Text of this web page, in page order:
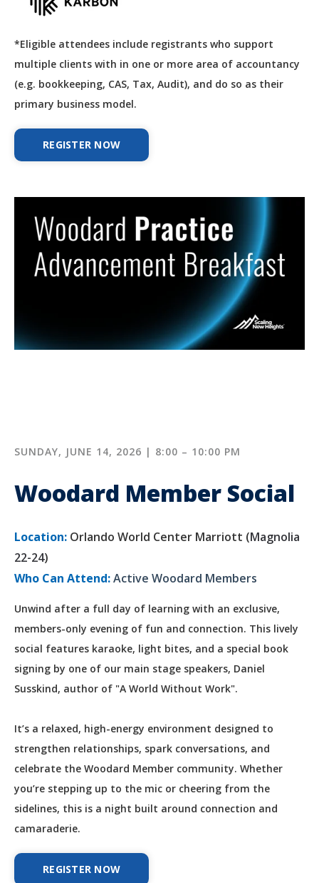
*Eligible attendees include registrants who support
multiple clients with in one or more area of accountancy
(e.g. bookkeeping, CAS, Tax, Audit), and do so as their
primary business model.
REGISTER NOW
SUNDAY, JUNE 14, 2026 | 8:00 – 10:00 PM
Woodard Member Social
Location: Orlando World Center Marriott (Magnolia
22-24)
Who Can Attend:Active Woodard Members
Unwind after a full day of learning with an exclusive,
members-only evening of fun and connection. This lively
social features karaoke, light bites, and a special book
signing by one of our main stage speakers, Daniel
Susskind, author of "A World Without Work".
It’s a relaxed, high-energy environment designed to
strengthen relationships, spark conversations, and
celebrate the Woodard Member community. Whether
you’re stepping up to the mic or cheering from the
sidelines, this is a night built around connection and
camaraderie.
REGISTER NOW